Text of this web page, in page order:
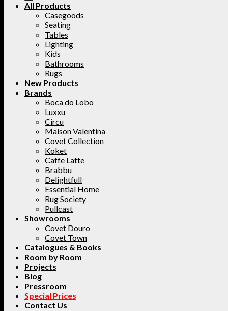
All Products
Casegoods
Seating
Tables
Lighting
Kids
Bathrooms
Rugs
New Products
Brands
Boca do Lobo
Luxxu
Circu
Maison Valentina
Covet Collection
Koket
Caffe Latte
Brabbu
Delightfull
Essential Home
Rug Society
Pullcast
Showrooms
Covet Douro
Covet Town
Catalogues & Books
Room by Room
Projects
Blog
Pressroom
Special Prices
Contact Us